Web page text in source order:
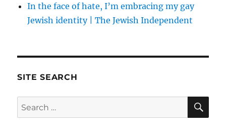
In the face of hate, I’m embracing my gay
Jewish identity | The Jewish Independent
SITE SEARCH
Search
for: